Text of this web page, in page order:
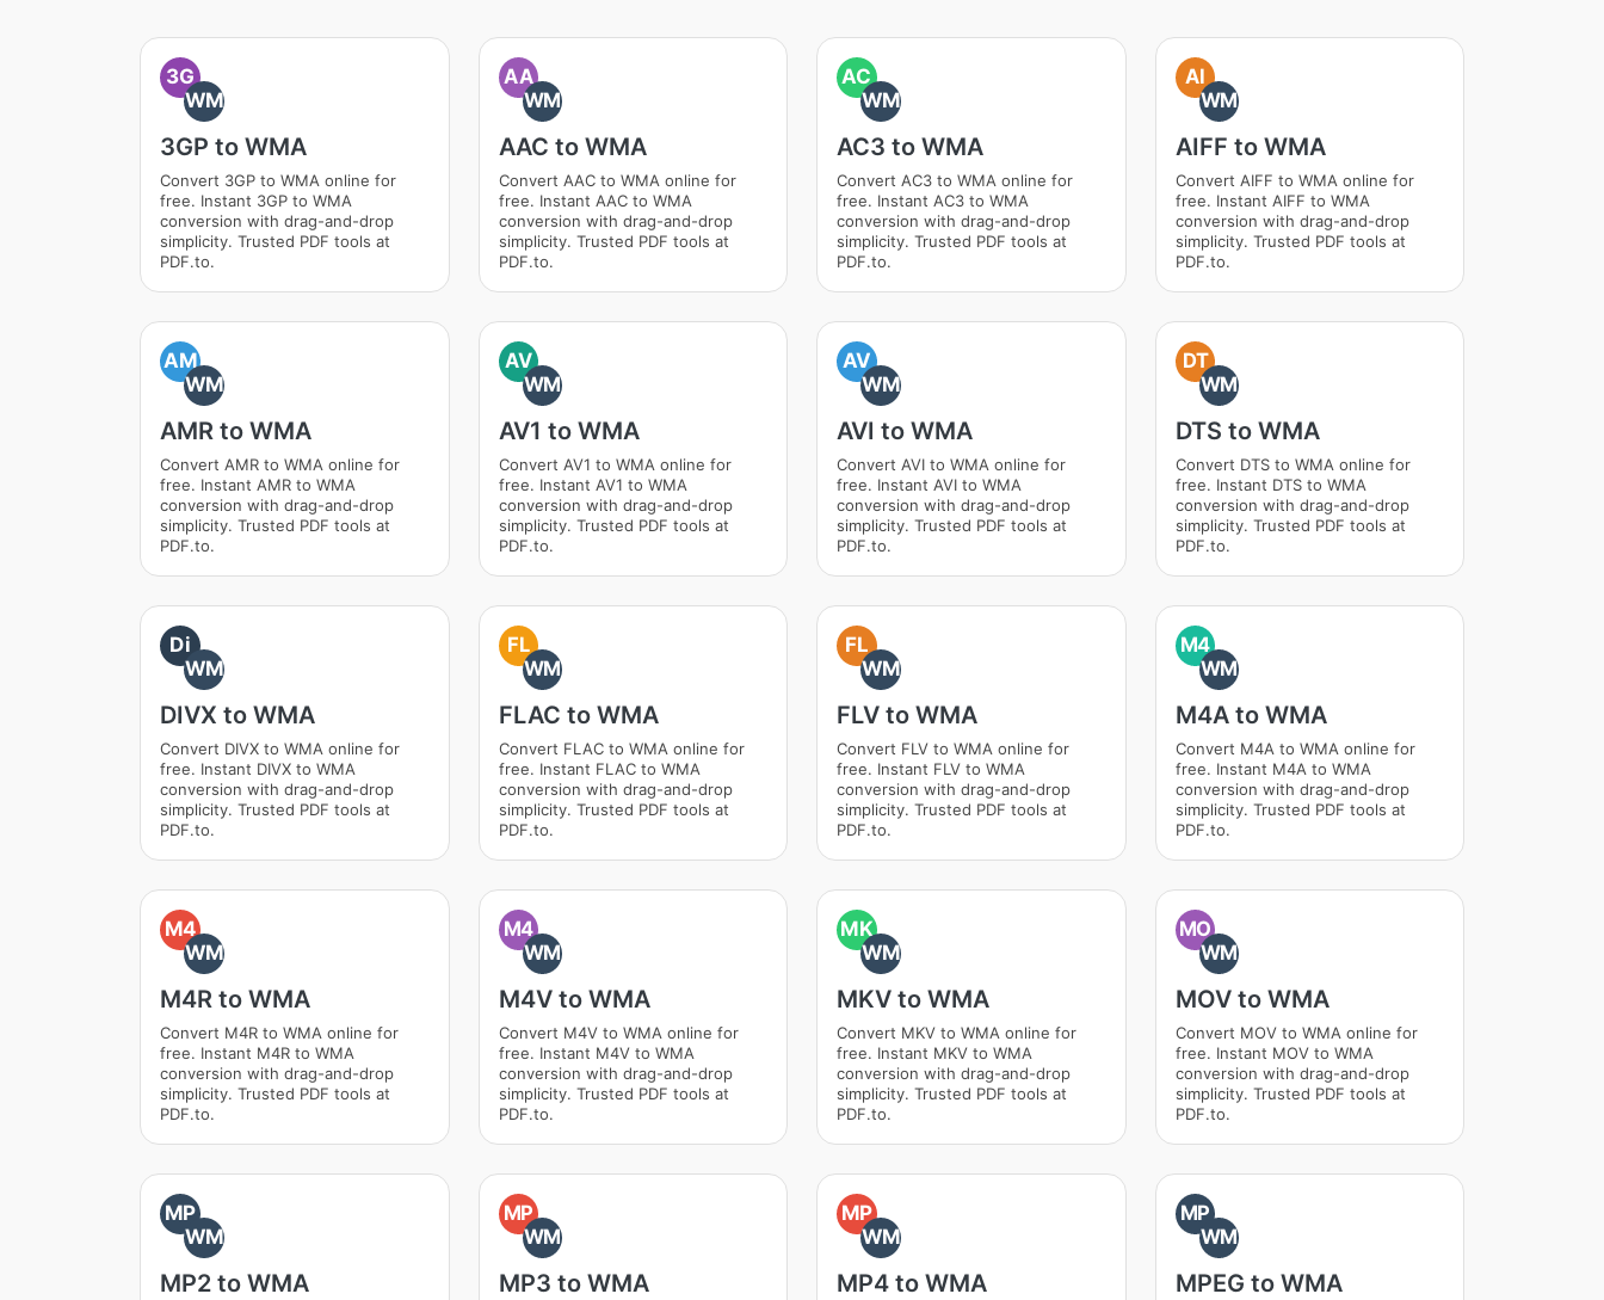
3G
WM
3GP to WMA
Convert 3GP to WMA online for
free. Instant 3GP to WMA
conversion with drag-and-drop
simplicity. Trusted PDF tools at
PDF.to.
AA
WM
AAC to WMA
Convert AAC to WMA online for
free. Instant AAC to WMA
conversion with drag-and-drop
simplicity. Trusted PDF tools at
PDF.to.
AC
WM
AC3 to WMA
Convert AC3 to WMA online for
free. Instant AC3 to WMA
conversion with drag-and-drop
simplicity. Trusted PDF tools at
PDF.to.
AI
WM
AIFF to WMA
Convert AIFF to WMA online for
free. Instant AIFF to WMA
conversion with drag-and-drop
simplicity. Trusted PDF tools at
PDF.to.
AM
WM
AMR to WMA
Convert AMR to WMA online for
free. Instant AMR to WMA
conversion with drag-and-drop
simplicity. Trusted PDF tools at
PDF.to.
AV
WM
AV1 to WMA
Convert AV1 to WMA online for
free. Instant AV1 to WMA
conversion with drag-and-drop
simplicity. Trusted PDF tools at
PDF.to.
AV
WM
AVI to WMA
Convert AVI to WMA online for
free. Instant AVI to WMA
conversion with drag-and-drop
simplicity. Trusted PDF tools at
PDF.to.
DT
WM
DTS to WMA
Convert DTS to WMA online for
free. Instant DTS to WMA
conversion with drag-and-drop
simplicity. Trusted PDF tools at
PDF.to.
Di
WM
DIVX to WMA
Convert DIVX to WMA online for
free. Instant DIVX to WMA
conversion with drag-and-drop
simplicity. Trusted PDF tools at
PDF.to.
FL
WM
FLAC to WMA
Convert FLAC to WMA online for
free. Instant FLAC to WMA
conversion with drag-and-drop
simplicity. Trusted PDF tools at
PDF.to.
FL
WM
FLV to WMA
Convert FLV to WMA online for
free. Instant FLV to WMA
conversion with drag-and-drop
simplicity. Trusted PDF tools at
PDF.to.
M4
WM
M4A to WMA
Convert M4A to WMA online for
free. Instant M4A to WMA
conversion with drag-and-drop
simplicity. Trusted PDF tools at
PDF.to.
M4
WM
M4R to WMA
Convert M4R to WMA online for
free. Instant M4R to WMA
conversion with drag-and-drop
simplicity. Trusted PDF tools at
PDF.to.
M4
WM
M4V to WMA
Convert M4V to WMA online for
free. Instant M4V to WMA
conversion with drag-and-drop
simplicity. Trusted PDF tools at
PDF.to.
MK
WM
MKV to WMA
Convert MKV to WMA online for
free. Instant MKV to WMA
conversion with drag-and-drop
simplicity. Trusted PDF tools at
PDF.to.
MO
WM
MOV to WMA
Convert MOV to WMA online for
free. Instant MOV to WMA
conversion with drag-and-drop
simplicity. Trusted PDF tools at
PDF.to.
MP
WM
MP2 to WMA
MP
WM
MP3 to WMA
MP
WM
MP4 to WMA
MP
WM
MPEG to WMA